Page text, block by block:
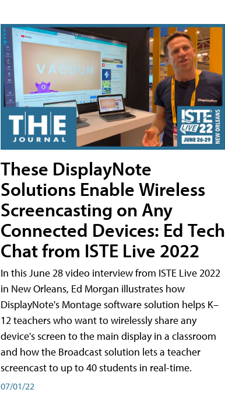
These DisplayNote
Solutions Enable Wireless
Screencasting on Any
Connected Devices: Ed Tech
Chat from ISTE Live 2022
In this June 28 video interview from ISTE Live 2022
in New Orleans, Ed Morgan illustrates how
DisplayNote's Montage software solution helps K–
12 teachers who want to wirelessly share any
device's screen to the main display in a classroom
and how the Broadcast solution lets a teacher
screencast to up to 40 students in real-time.
07/01/22